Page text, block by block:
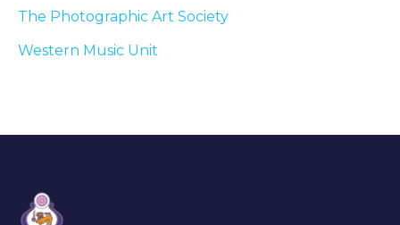
The Photographic Art Society
Western Music Unit